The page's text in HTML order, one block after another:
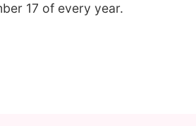
17 of every year.